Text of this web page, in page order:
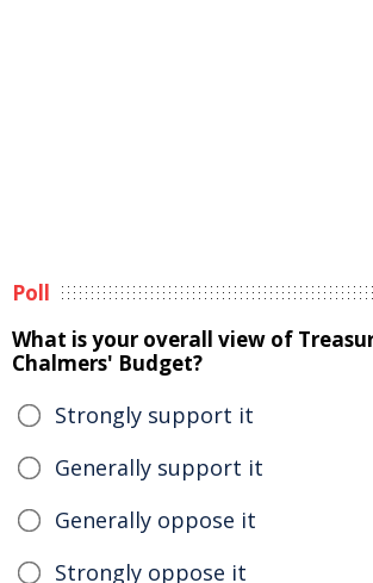
Poll
What is your overall view of
Chalmers' Budget?
Strongly support it
Generally support it
Generally oppose it
Strongly oppose it